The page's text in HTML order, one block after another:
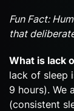
Fun Fact:
that
What is lack
lack of sleep
9 hours). We
(consistent